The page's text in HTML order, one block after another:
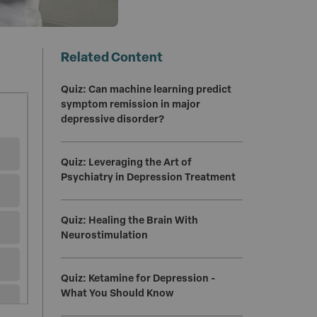
Related Content
Quiz: Can machine learning predict
symptom remission in major
depressive disorder?
Quiz: Leveraging the Art of
Psychiatry in Depression Treatment
Quiz: Healing the Brain With
Neurostimulation
Quiz: Ketamine for Depression -
What You Should Know